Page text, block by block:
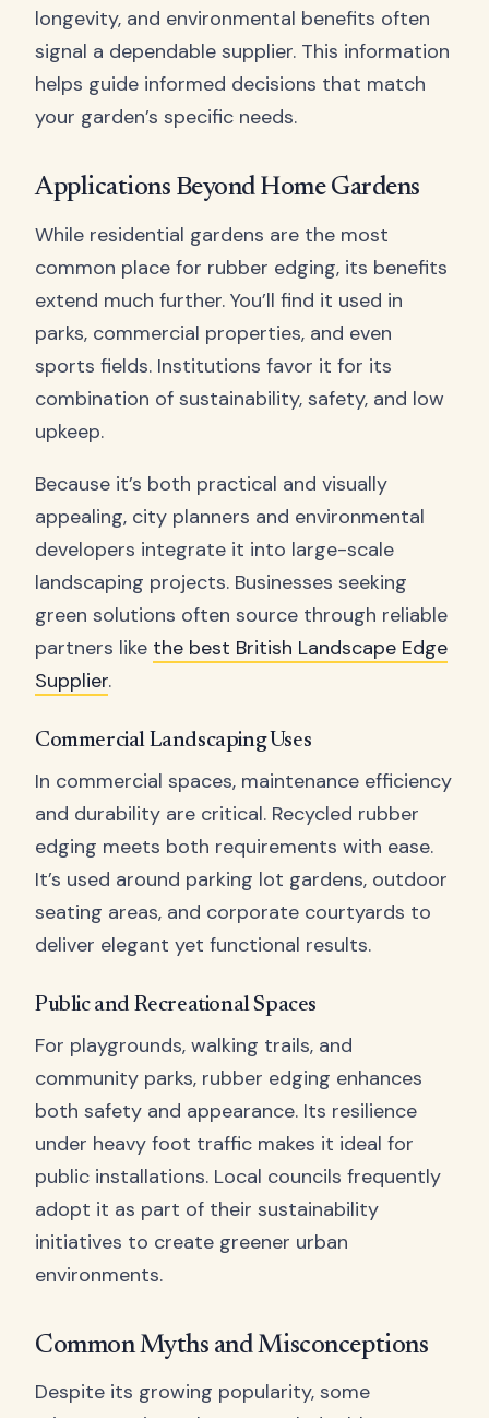
longevity, and environmental benefits often
signal a dependable supplier. This information
helps guide informed decisions that match
your garden’s specific needs.
Applications Beyond Home Gardens
While residential gardens are the most
common place for rubber edging, its benefits
extend much further. You’ll find it used in
parks, commercial properties, and even
sports fields. Institutions favor it for its
combination of sustainability, safety, and low
upkeep.
Because it’s both practical and visually
appealing, city planners and environmental
developers integrate it into large-scale
landscaping projects. Businesses seeking
green solutions often source through reliable
partners like the best British Landscape Edge
Supplier.
Commercial Landscaping Uses
In commercial spaces, maintenance efficiency
and durability are critical. Recycled rubber
edging meets both requirements with ease.
It’s used around parking lot gardens, outdoor
seating areas, and corporate courtyards to
deliver elegant yet functional results.
Public and Recreational Spaces
For playgrounds, walking trails, and
community parks, rubber edging enhances
both safety and appearance. Its resilience
under heavy foot traffic makes it ideal for
public installations. Local councils frequently
adopt it as part of their sustainability
initiatives to create greener urban
environments.
Common Myths and Misconceptions
Despite its growing popularity, some